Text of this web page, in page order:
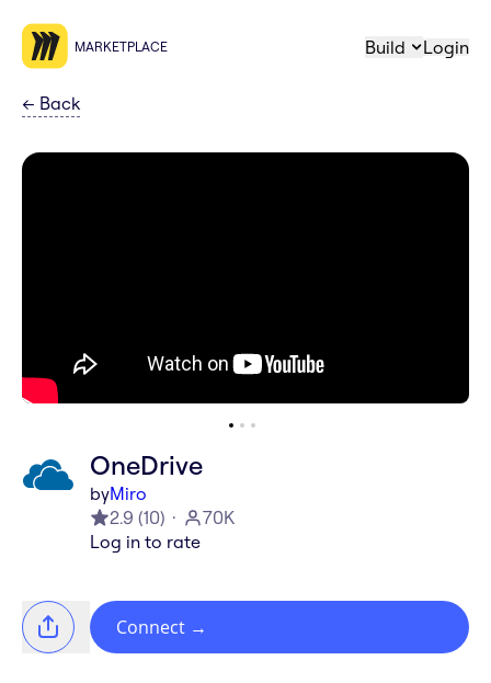
MARKETPLACE Build Login
← Back
OneDrive
byMiro
2.9 (10)
70K
Log in to rate
Connect →